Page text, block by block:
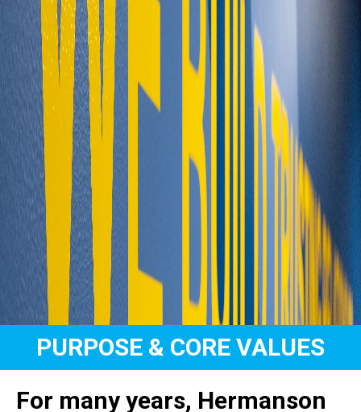
PURPOSE & CORE VALUES
For many years, Hermanson